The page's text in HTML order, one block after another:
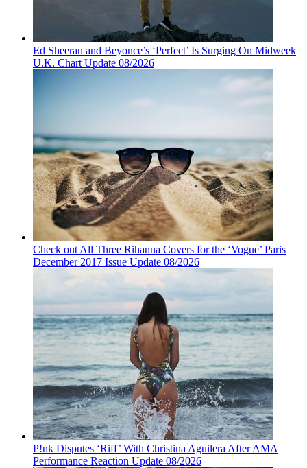
Ed Sheeran and Beyonce’s ‘Perfect’ Is Surging On Midweek
U.K. Chart Update 08/2026
Check out All Three Rihanna Covers for the ‘Vogue’ Paris
December 2017 Issue Update 08/2026
P!nk Disputes ‘Riff’ With Christina Aguilera After AMA
Performance Reaction Update 08/2026